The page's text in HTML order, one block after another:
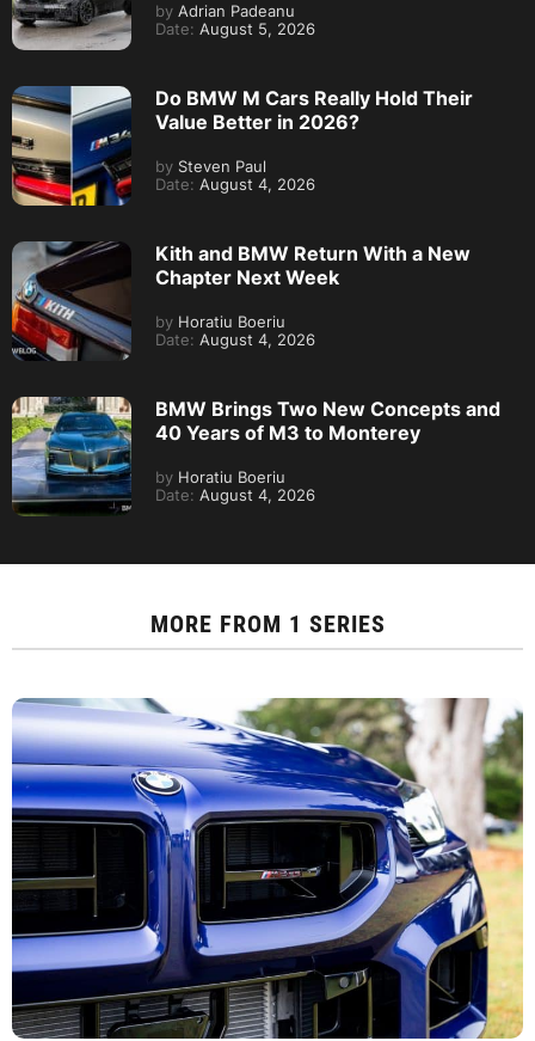
by Adrian Padeanu
Date: August 5, 2026
Do BMW M Cars Really Hold Their
Value Better in 2026?
by Steven Paul
Date: August 4, 2026
Kith and BMW Return With a New
Chapter Next Week
by Horatiu Boeriu
Date: August 4, 2026
BMW Brings Two New Concepts and
40 Years of M3 to Monterey
by Horatiu Boeriu
Date: August 4, 2026
MORE FROM 1 SERIES